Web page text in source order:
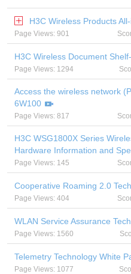
H3C Wireless Products
Page Views: 901
H3C Wireless Document
Page Views: 1294
Access the wireless network
6W100
Page Views: 817
H3C WSG1800X Series
Hardware Information and
Page Views: 145
Cooperative Roaming 2.0
Page Views: 404
WLAN Service Assurance
Page Views: 1560
Telemetry Technology White
Page Views: 1077